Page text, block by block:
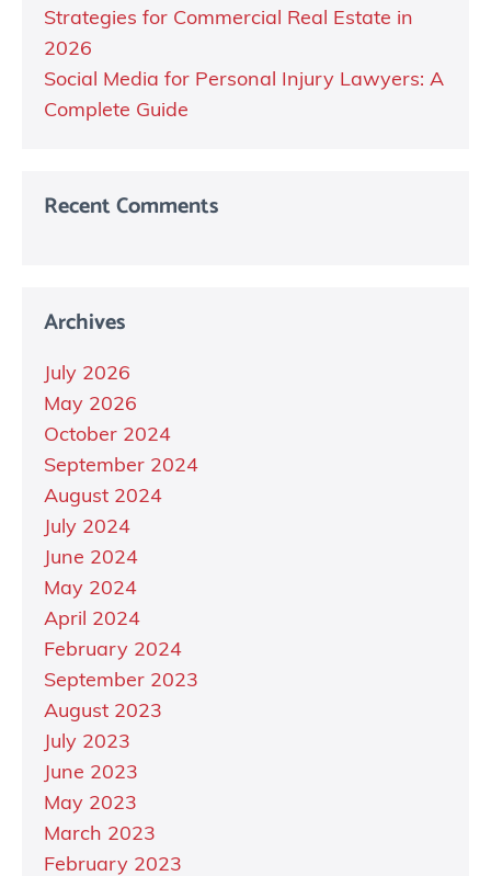
Strategies for Commercial Real Estate in
2026
Social Media for Personal Injury Lawyers: A
Complete Guide
Recent Comments
Archives
July 2026
May 2026
October 2024
September 2024
August 2024
July 2024
June 2024
May 2024
April 2024
February 2024
September 2023
August 2023
July 2023
June 2023
May 2023
March 2023
February 2023